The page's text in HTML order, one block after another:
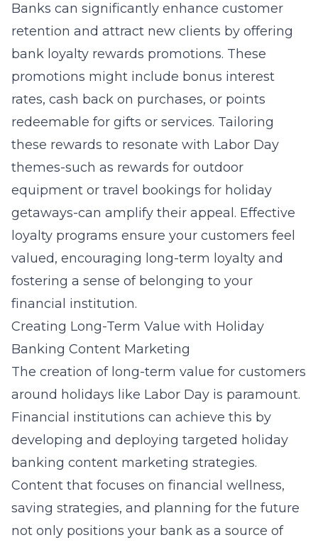
Banks can significantly enhance customer
retention and attract new clients by offering
bank loyalty rewards promotions. These
promotions might include bonus interest
rates, cash back on purchases, or points
redeemable for gifts or services. Tailoring
these rewards to resonate with Labor Day
themes-such as rewards for outdoor
equipment or travel bookings for holiday
getaways-can amplify their appeal. Effective
loyalty programs ensure your customers feel
valued, encouraging long-term loyalty and
fostering a sense of belonging to your
financial institution.
Creating Long-Term Value with Holiday
Banking Content Marketing
The creation of long-term value for customers
around holidays like Labor Day is paramount.
Financial institutions can achieve this by
developing and deploying targeted holiday
banking content marketing strategies.
Content that focuses on financial wellness,
saving strategies, and planning for the future
not only positions your bank as a source of